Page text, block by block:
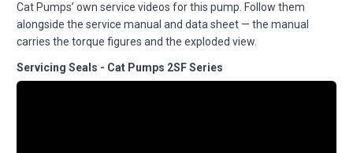
Cat Pumps’ own service videos for this pump. Follow them
alongside the service manual and data sheet — the manual
carries the torque figures and the exploded view.
Servicing Seals - Cat Pumps 2SF Series